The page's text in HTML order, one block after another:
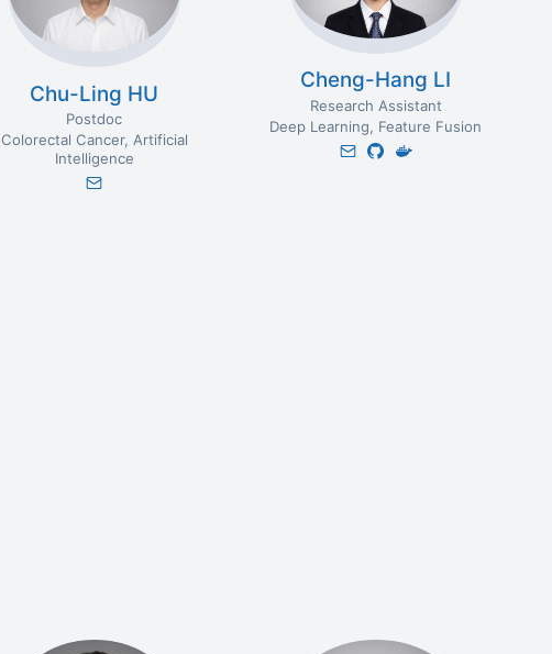
Chu-Ling HU
Postdoc
Colorectal Cancer Artificial
Intelligence
Cheng-Hang LI
Research Assistant
Deep Learning
Feature Fusion